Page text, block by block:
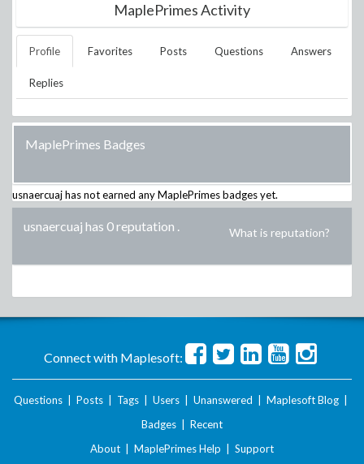
MaplePrimes Activity
Profile Favorites Posts Questions Answers
Replies
MaplePrimes Badges
usnaercuajhas not earned any MaplePrimes badges yet.
usnaercuaj has 0 reputation . What is reputation?
Connect with Maplesoft:
Questions Posts Tags Users Unanswered Maplesoft Blog
Badges
Recent
About
MaplePrimes Help Support